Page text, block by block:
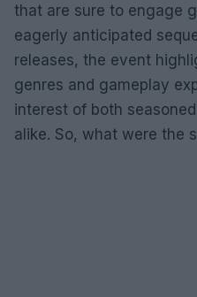
that are sure to engage
eagerly anticipated
releases, the event
genres and gameplay
interest of both
alike. So, what were the